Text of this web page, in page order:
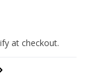
at checkout.